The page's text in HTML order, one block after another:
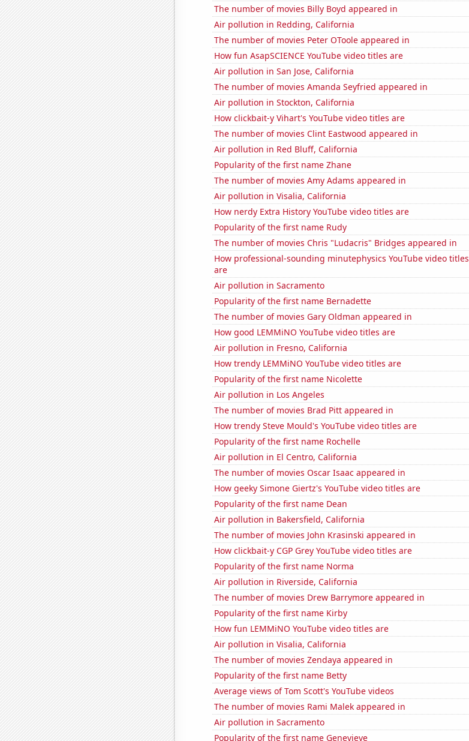
The number of movies Billy Boyd appeared in
Air pollution in Redding, California
The number of movies Peter OToole appeared in
How fun AsapSCIENCE YouTube video titles are
Air pollution in San Jose, California
The number of movies Amanda Seyfried appeared in
Air pollution in Stockton, California
How clickbait-y Vihart's YouTube video titles are
The number of movies Clint Eastwood appeared in
Air pollution in Red Bluff, California
Popularity of the first name Zhane
The number of movies Amy Adams appeared in
Air pollution in Visalia, California
How nerdy Extra History YouTube video titles are
Popularity of the first name Rudy
The number of movies Chris "Ludacris" Bridges appeared in
How professional-sounding minutephysics YouTube video titles
are
Air pollution in Sacramento
Popularity of the first name Bernadette
The number of movies Gary Oldman appeared in
How good LEMMiNO YouTube video titles are
Air pollution in Fresno, California
How trendy LEMMiNO YouTube video titles are
Popularity of the first name Nicolette
Air pollution in Los Angeles
The number of movies Brad Pitt appeared in
How trendy Steve Mould's YouTube video titles are
Popularity of the first name Rochelle
Air pollution in El Centro, California
The number of movies Oscar Isaac appeared in
How geeky Simone Giertz's YouTube video titles are
Popularity of the first name Dean
Air pollution in Bakersfield, California
The number of movies John Krasinski appeared in
How clickbait-y CGP Grey YouTube video titles are
Popularity of the first name Norma
Air pollution in Riverside, California
The number of movies Drew Barrymore appeared in
Popularity of the first name Kirby
How fun LEMMiNO YouTube video titles are
Air pollution in Visalia, California
The number of movies Zendaya appeared in
Popularity of the first name Betty
Average views of Tom Scott's YouTube videos
The number of movies Rami Malek appeared in
Air pollution in Sacramento
Popularity of the first name Genevieve